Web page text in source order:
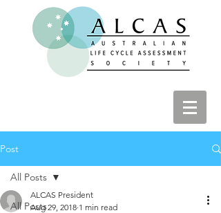
Post
All Posts
All Posts
ALCAS President
Aug 29, 2018 1 min read